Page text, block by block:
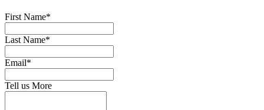
First Name*
Last Name*
Email*
Tell us More